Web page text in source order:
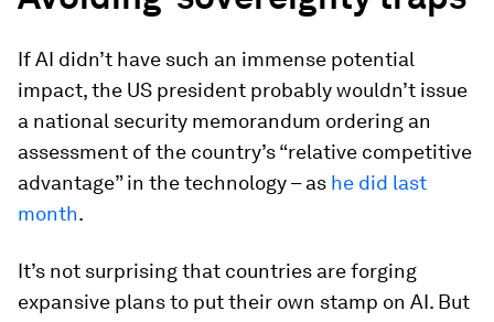
If AI didn’t have such an immense potential
impact, the US president probably wouldn’t issue
a national security memorandum ordering an
assessment of the country’s “relative competitive
advantage” in the technology – as he did last
month.
It’s not surprising that countries are forging
expansive plans to put their own stamp on AI. But